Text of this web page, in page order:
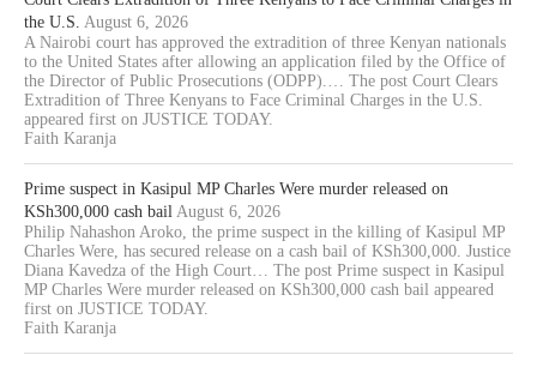
the U.S. August 6, 2026
A Nairobi court has approved the extradition of three Kenyan nationals
to the United States after allowing an application filed by the Office of
the Director of Public Prosecutions (ODPP).… The post Court Clears
Extradition of Three Kenyans to Face Criminal Charges in the U.S.
appeared first on JUSTICE TODAY.
Faith Karanja
Prime suspect in Kasipul MP Charles Were murder released on
KSh300,000 cash bail August 6, 2026
Philip Nahashon Aroko, the prime suspect in the killing of Kasipul MP
Charles Were, has secured release on a cash bail of KSh300,000. Justice
Diana Kavedza of the High Court… The post Prime suspect in Kasipul
MP Charles Were murder released on KSh300,000 cash bail appeared
first on JUSTICE TODAY.
Faith Karanja